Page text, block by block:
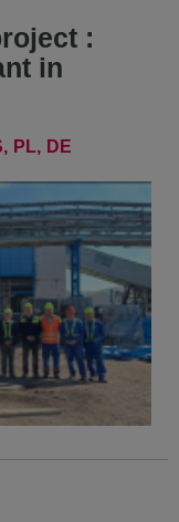
:
in
PL DE